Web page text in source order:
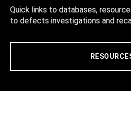
Quick links to databases,
to defects investigations and